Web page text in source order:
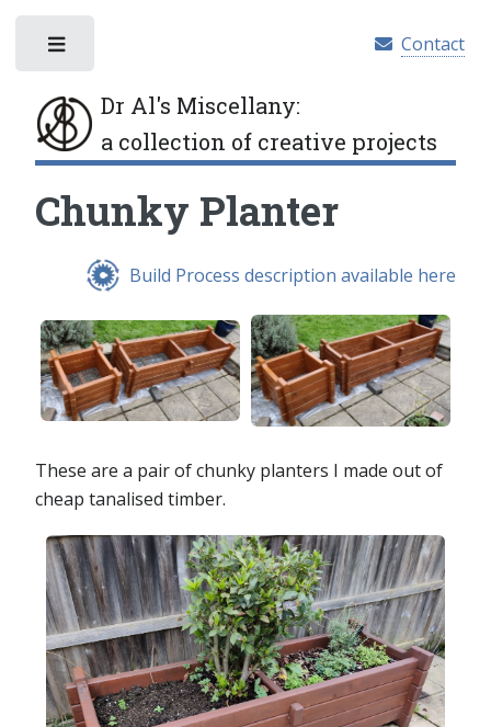
Dr Al's Miscellany:
a collection of creative projects
Contact
Chunky Planter
Build Process description available here
These are a pair of chunky planters I made out of
cheap tanalised timber.